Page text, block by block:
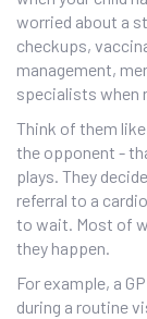
worried about a
checkups,
management,
specialists when
Think of them
the opponent -
plays. They
referral to a
to wait. Most of
they happen.
For example, a
during a routine